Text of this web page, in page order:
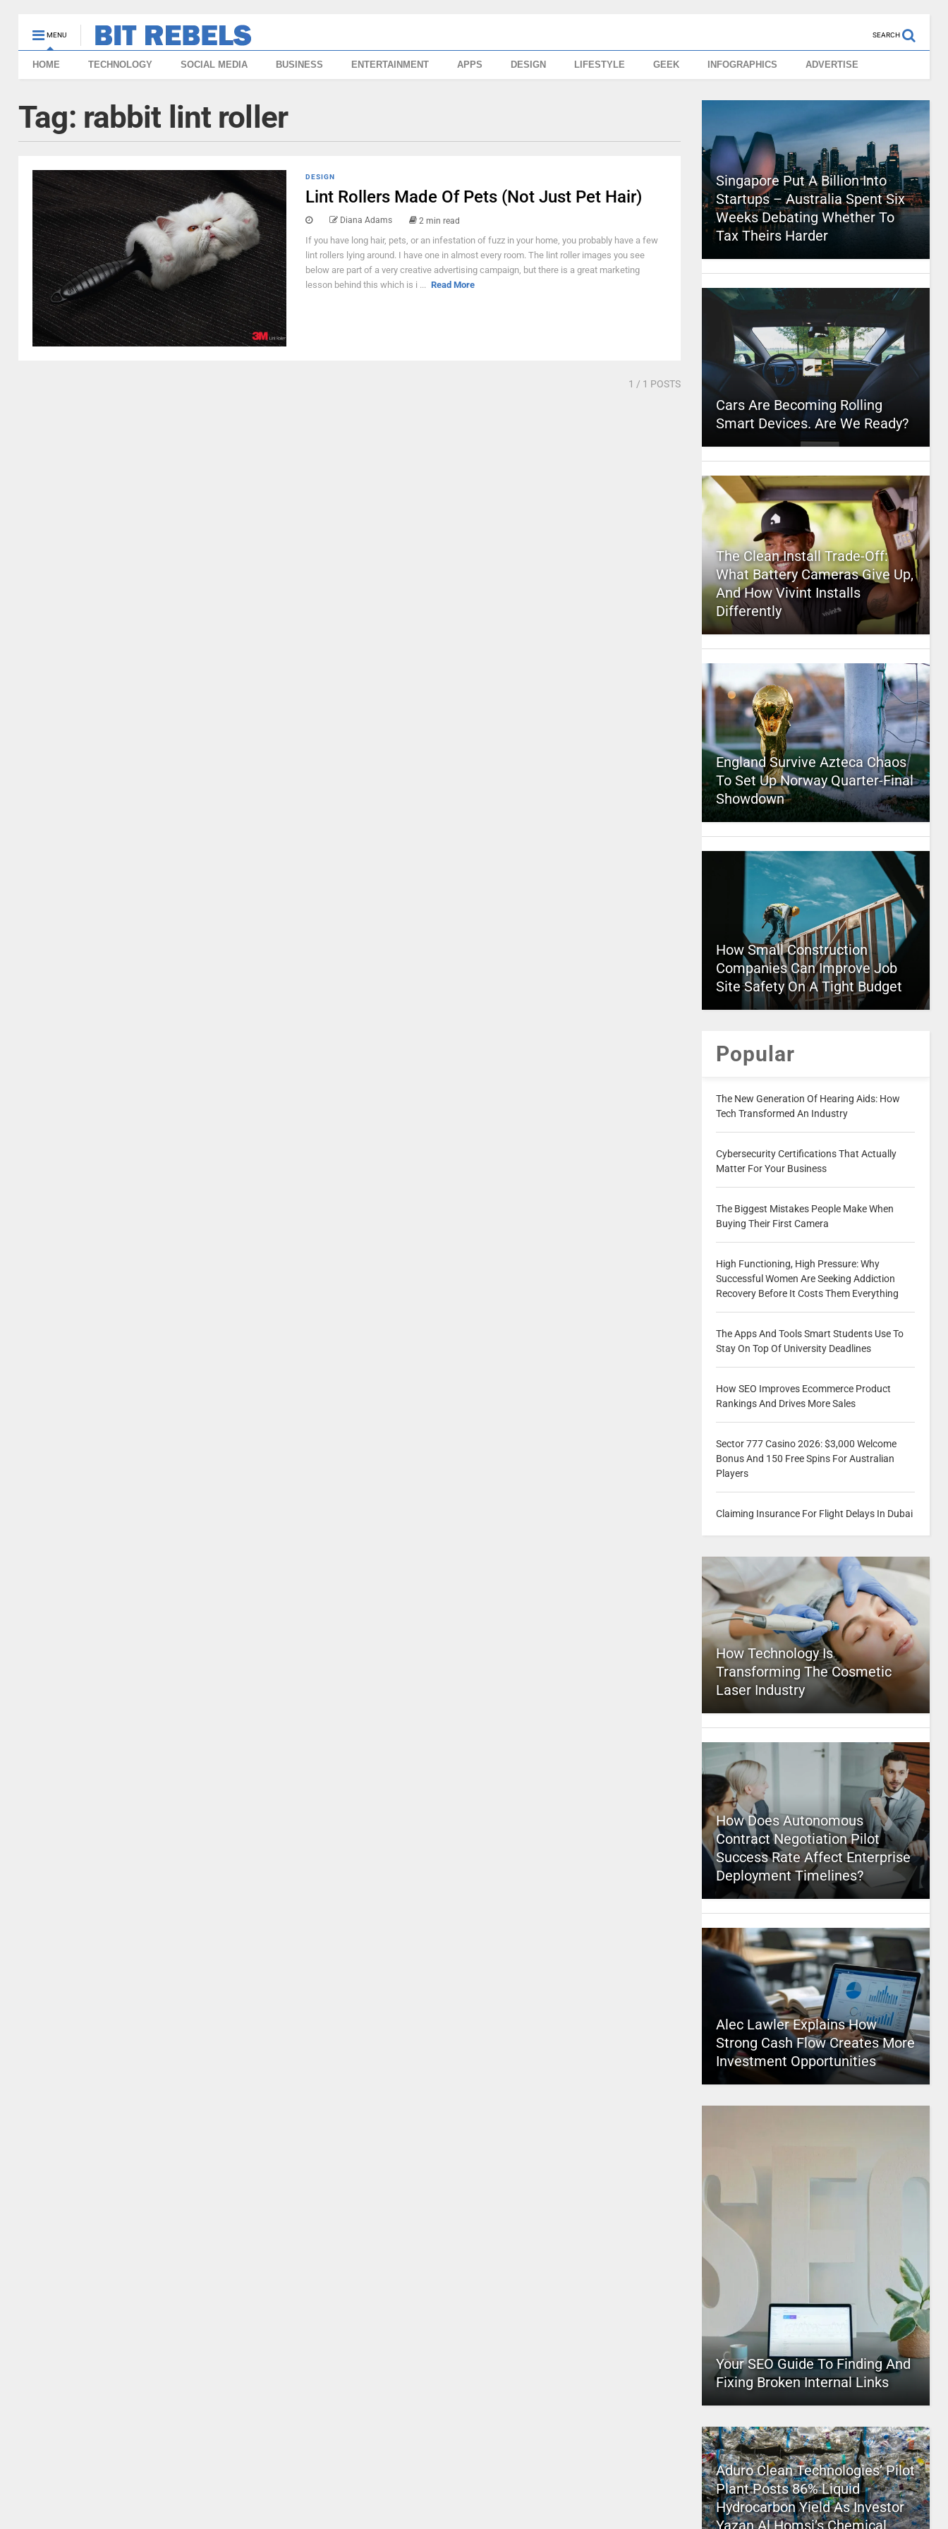
MENU SEARCH
HOME TECHNOLOGY SOCIAL MEDIA BUSINESS ENTERTAINMENT APPS DESIGN LIFESTYLE GEEK INFOGRAPHICS ADVERTISE
Tag: rabbit lint roller
DESIGN
Lint Rollers Made Of Pets (Not Just Pet Hair)
Diana Adams 2 min read
If you have long hair, pets, or an infestation of fuzz in your home, you probably have a few
lint rollers lying around. I have one in almost every room. The lint roller images you see
below are part of a very creative advertising campaign, but there is a great marketing
lesson behind this which is i ... Read More
1 / 1 POSTS
Singapore Put A Billion Into
Startups – Australia Spent Six
Weeks Debating Whether To
Tax Theirs Harder
Cars Are Becoming Rolling
Smart Devices. Are We Ready?
The Clean Install Trade-Off:
What Battery Cameras Give Up,
And How Vivint Installs
Differently
England Survive Azteca Chaos
To Set Up Norway Quarter-Final
Showdown
How Small Construction
Companies Can Improve Job
Site Safety On A Tight Budget
Popular
The New Generation Of Hearing Aids: How
Tech Transformed An Industry
Cybersecurity Certifications That Actually
Matter For Your Business
The Biggest Mistakes People Make When
Buying Their First Camera
High Functioning, High Pressure: Why
Successful Women Are Seeking Addiction
Recovery Before It Costs Them Everything
The Apps And Tools Smart Students Use To
Stay On Top Of University Deadlines
How SEO Improves Ecommerce Product
Rankings And Drives More Sales
Sector 777 Casino 2026: $3,000 Welcome
Bonus And 150 Free Spins For Australian
Players
Claiming Insurance For Flight Delays In Dubai
How Technology Is
Transforming The Cosmetic
Laser Industry
How Does Autonomous
Contract Negotiation Pilot
Success Rate Affect Enterprise
Deployment Timelines?
Alec Lawler Explains How
Strong Cash Flow Creates More
Investment Opportunities
Your SEO Guide To Finding And
Fixing Broken Internal Links
Aduro Clean Technologies’ Pilot
Plant Posts 86% Liquid
Hydrocarbon Yield As Investor
Yazan Al Homsi’s Chemical